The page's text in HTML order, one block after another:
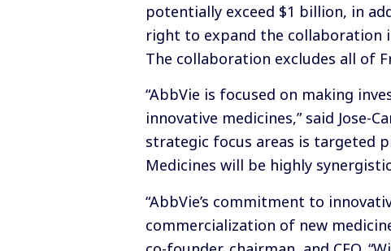
potentially exceed $1 billion, in
right to expand the collaboration
The collaboration excludes all of
“AbbVie is focused on making
innovative medicines,” said Jose-
strategic focus areas is targeted
Medicines will be highly
“AbbVie’s commitment to
commercialization of new